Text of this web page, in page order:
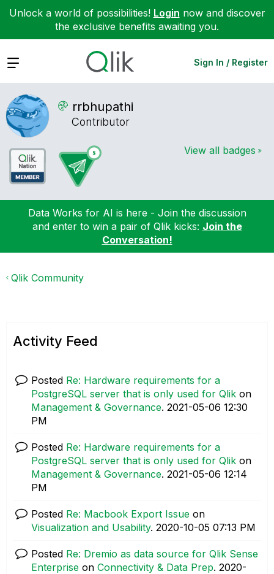
Unlock a world of possibilities! Login now and discover
the exclusive benefits awaiting you.
Expand Sign In / Register
rrbhupathi
Contributor
View all badges
Data Works for AI is here - Join the discussion
and enter to win a pair of Qlik kicks: Join the
Conversation!
Qlik Community
Activity Feed
Posted Re: Hardware requirements for a
PostgreSQL server that is only used for Qlik on
Management & Governance. ‎2021-05-06 12:30
PM
Posted Re: Hardware requirements for a
PostgreSQL server that is only used for Qlik on
Management & Governance. ‎2021-05-06 12:14
PM
Posted Re: Macbook Export Issue on
Visualization and Usability. ‎2020-10-05 07:13 PM
Posted Re: Dremio as data source for Qlik Sense
Enterprise on Connectivity & Data Prep. ‎2020-